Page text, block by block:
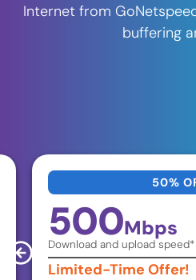
Internet from
buffering
50%
500Mbps
Download and upload speed*
Limited-Time Offer!